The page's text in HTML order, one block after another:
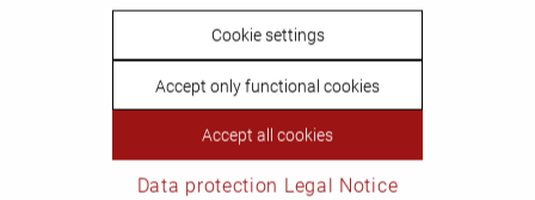
Inactive
Cookie settings
Accept only functional cookies
Accept all cookies
Data protection Legal Notice